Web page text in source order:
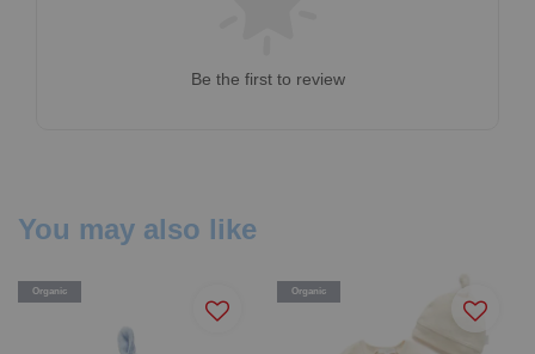
Be the first to review
You may also like
Organic Organic